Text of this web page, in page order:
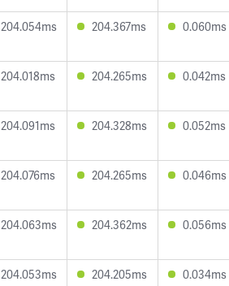
204.054ms 204.367ms 0.060ms
204.018ms 204.265ms 0.042ms
204.091ms 204.328ms 0.052ms
204.076ms 204.265ms 0.046ms
204.063ms 204.362ms 0.056ms
204.053ms 204.205ms 0.034ms